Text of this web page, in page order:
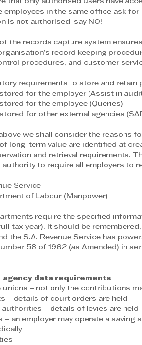
that only authorised users have
employees in the same office ask
is not authorised, say NO!
the records capture system
record keeping
procedures, and customer
requirements to store and retain
for the employer (Assist in
for the employee (Queries)
for other external agencies
above we shall consider the reasons
long-term value are identified at
and retrieval requirements.
authority to require all employers to
Service
of Labour (Manpower)
require the specified
tax year). It should be
the S.A. Revenue Service has
58 of 1962 (as Amended) in
agency data requirements
unions – not only the contributions
– details of court orders are held
authorities – details of levies are held
– an employer may operate a saving